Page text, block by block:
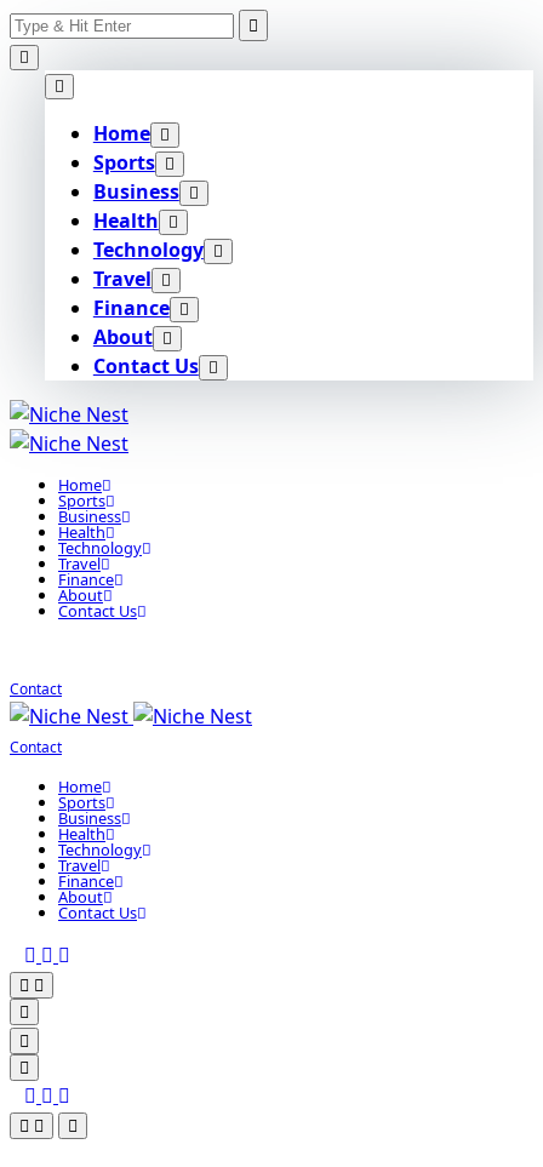
Skip
to
content
Search
for:
Home
Sports
Business
Health
Technology
Travel
Finance
About
Contact Us
Home
Sports
Business
Health
Technology
Travel
Finance
About
Contact Us
Contact
Contact
Home
Sports
Business
Health
Technology
Travel
Finance
About
Contact Us